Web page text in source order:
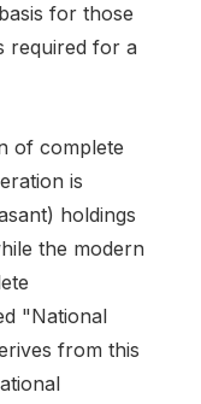
for those
required for a
of complete
is
holdings
the modern
"National
from this